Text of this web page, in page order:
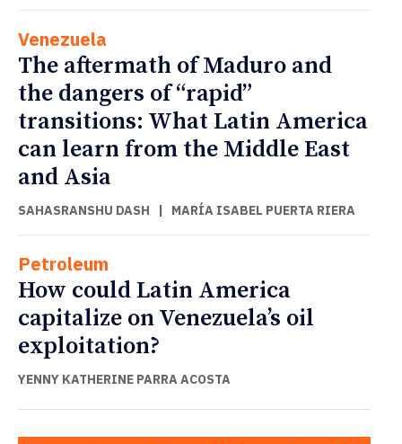
Venezuela
The aftermath of Maduro and
the dangers of “rapid”
transitions: What Latin America
can learn from the Middle East
and Asia
SAHASRANSHU DASH | MARÍA ISABEL PUERTA RIERA
Petroleum
How could Latin America
capitalize on Venezuela’s oil
exploitation?
YENNY KATHERINE PARRA ACOSTA